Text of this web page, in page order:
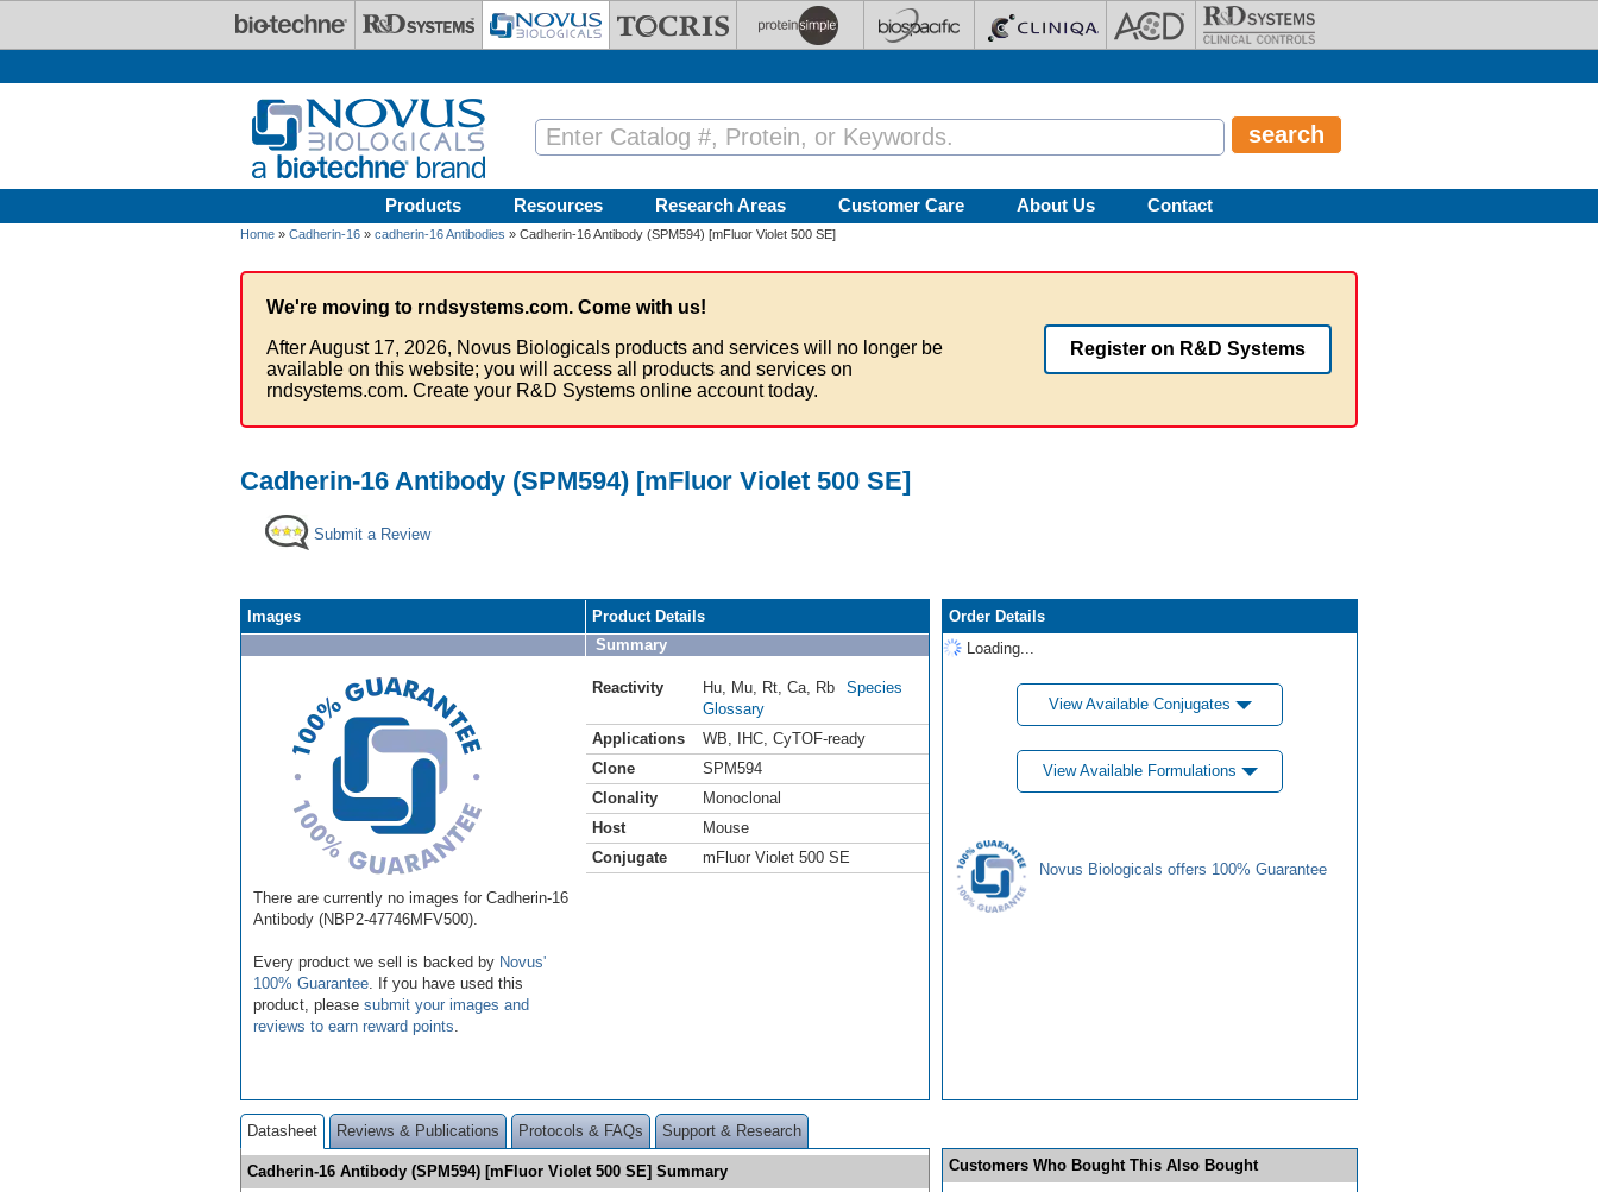
Products Resources Research Areas Customer Care About Us Contact
Home » Cadherin-16 » cadherin-16 Antibodies » Cadherin-16 Antibody (SPM594) [mFluor Violet 500 SE]
We're moving to rndsystems.com. Come with us!
After August 17, 2026, Novus Biologicals products and services will no longer be
available on this website; you will access all products and services on
rndsystems.com. Create your R&D Systems online account today.
Register on R&D Systems
Cadherin-16 Antibody (SPM594) [mFluor Violet 500 SE]
Submit a Review
Images
There are currently no images for Cadherin-16
Antibody (NBP2-47746MFV500).
Every product we sell is backed by Novus'
100% Guarantee . If you have used this
product, please submit your images and
reviews to earn reward points
Product Details
Summary
Reactivity Hu Mu Rt Ca Rb
Species
Glossary
Applications
WB IHC CyTOF-ready
Clone
SPM594
Clonality
Monoclonal
Host
Mouse
Conjugate
mFluor Violet 500 SE
Order Details
Loading...
View Available Conjugates
View Available Formulations
Novus Biologicals offers 100% Guarantee
Datasheet Reviews & Publications Protocols & FAQs Support & Research
Cadherin-16 Antibody (SPM594) [mFluor Violet 500 SE] Summary Customers Who Bought This Also Bought